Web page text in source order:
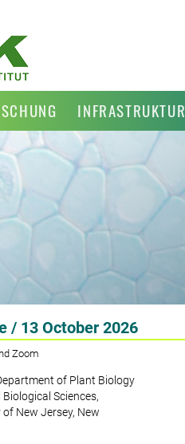
INFRASTRUKTUR
/ 13 October 2026
Zoom
of Plant Biology
Sciences,
New Jersey, New